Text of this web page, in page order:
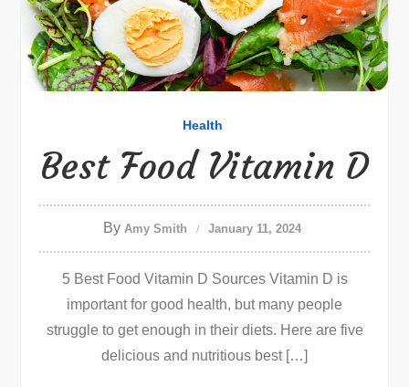
Health
Best Food Vitamin D
By Amy Smith January 11, 2024
5 Best Food Vitamin D Sources Vitamin D is
important for good health, but many people
struggle to get enough in their diets. Here are five
delicious and nutritious best […]